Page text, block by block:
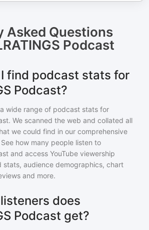
Asked Questions
Podcast
find podcast stats for
Podcast?
wide range of podcast stats for
. We scanned the web and collated all
we could find in our comprehensive
how many people listen to
and access YouTube viewership
stats, audience demographics, chart
and more.
does
Podcast get?